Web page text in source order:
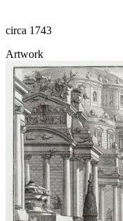
circa 1743
Artwork